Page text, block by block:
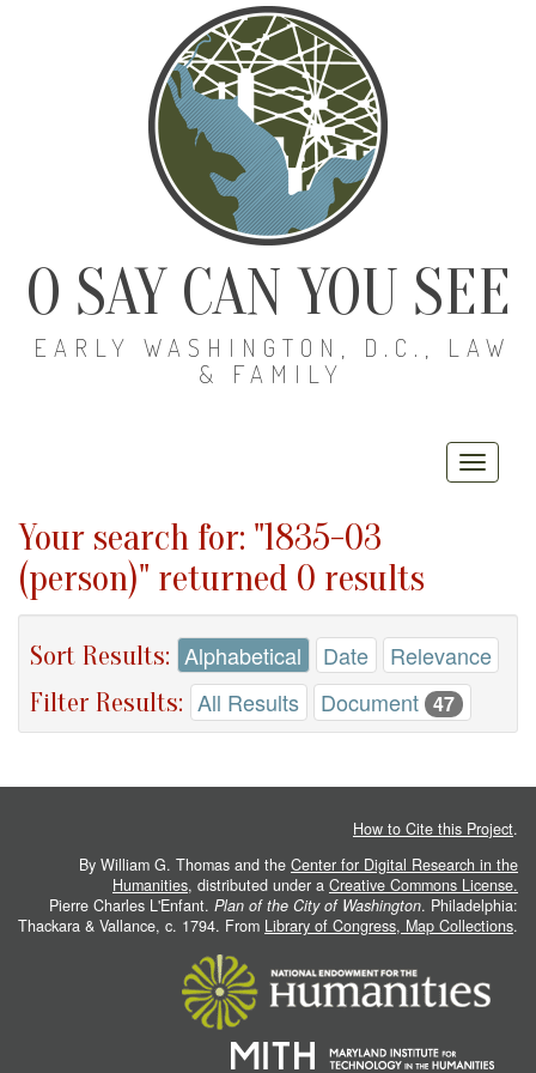
O SAY CAN YOU SEE
EARLY WASHINGTON, D.C., LAW
& FAMILY
Your search for: "1835-03
(person)" returned 0 results
Sort Results: Alphabetical Date Relevance
Filter Results: All Results Document 47
How to Cite this Project.
By William G. Thomas and the Center for Digital Research in the
Humanities, distributed under a Creative Commons License.
Pierre Charles L'Enfant. Plan of the City of Washington. Philadelphia:
Thackara & Vallance, c. 1794. From Library of Congress, Map Collections.